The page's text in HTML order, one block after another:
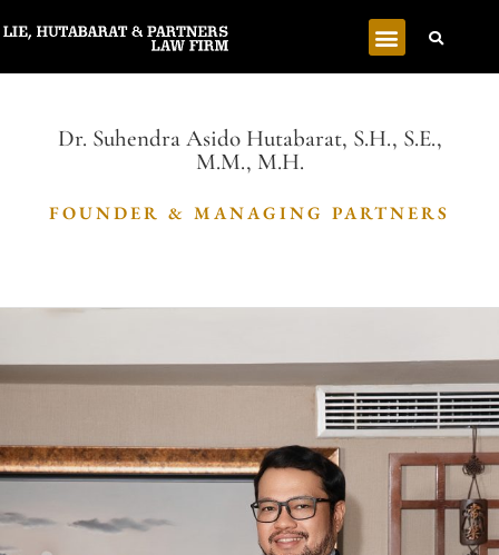
Dr. Suhendra Asido Hutabarat, S.H., S.E.,
M.M., M.H.
FOUNDER & MANAGING PARTNERS